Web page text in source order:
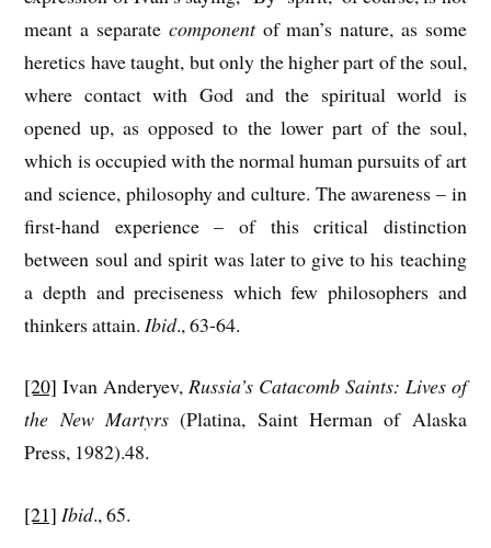
meant a separate componentof man’s nature, as some
heretics have taught, but only the higher part of the soul,
where contact with God and the spiritual world is
opened up, as opposed to the lower part of the soul,
which is occupied with the normal human pursuits of art
and science, philosophy and culture. The awareness – in
first-hand experience – of this critical distinction
between soul and spirit was later to give to his teaching
a depth and preciseness which few philosophers and
thinkers attain. Ibid., 63-64.
[20] Ivan Anderyev,Russia’s Catacomb Saints: Lives of
the New Martyrs (Platina, Saint Herman of Alaska
Press, 1982).48.
[21] Ibid., 65.